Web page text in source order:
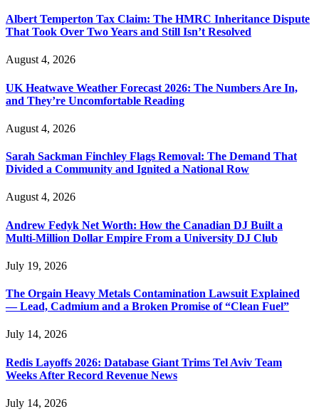
Albert Temperton Tax Claim: The HMRC Inheritance Dispute
That Took Over Two Years and Still Isn’t Resolved
August 4, 2026
UK Heatwave Weather Forecast 2026: The Numbers Are In,
and They’re Uncomfortable Reading
August 4, 2026
Sarah Sackman Finchley Flags Removal: The Demand That
Divided a Community and Ignited a National Row
August 4, 2026
Andrew Fedyk Net Worth: How the Canadian DJ Built a
Multi-Million Dollar Empire From a University DJ Club
July 19, 2026
The Orgain Heavy Metals Contamination Lawsuit Explained
— Lead, Cadmium and a Broken Promise of “Clean Fuel”
July 14, 2026
Redis Layoffs 2026: Database Giant Trims Tel Aviv Team
Weeks After Record Revenue News
July 14, 2026